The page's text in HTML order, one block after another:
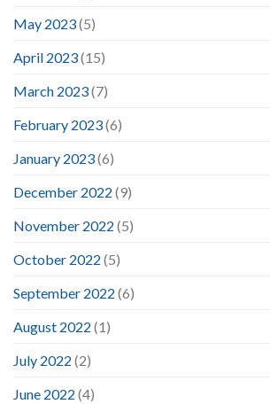
May 2023(5)
April 2023(15)
March 2023(7)
February 2023(6)
January 2023(6)
December 2022 (9)
November 2022 (5)
October 2022 (5)
September 2022 (6)
August 2022 (1)
July 2022 (2)
June 2022 (4)